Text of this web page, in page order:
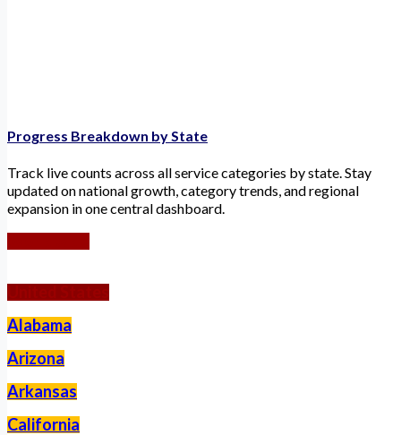
Progress Breakdown by State
Track live counts across all service categories by state. Stay
updated on national growth, category trends, and regional
expansion in one central dashboard.
Alabama
Arizona
Arkansas
California